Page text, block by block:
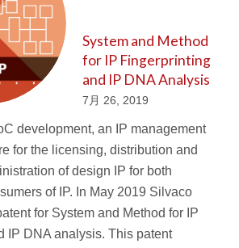
System and Method
for IP Fingerprinting
and IP DNA Analysis
7月 26, 2019
development, an IP management
for the licensing, distribution and
of design IP for both
of IP. In May 2019 Silvaco
for System and Method for IP
IP DNA analysis. This patent